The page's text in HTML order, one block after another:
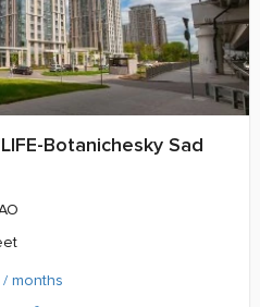
Botanichesky Sad
/ months